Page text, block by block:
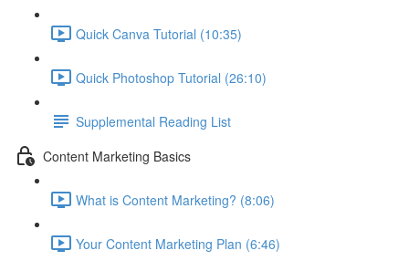
Quick Canva Tutorial (10:35)
Quick Photoshop Tutorial (26:10)
Supplemental Reading List
Content Marketing Basics
What is Content Marketing? (8:06)
Your Content Marketing Plan (6:46)